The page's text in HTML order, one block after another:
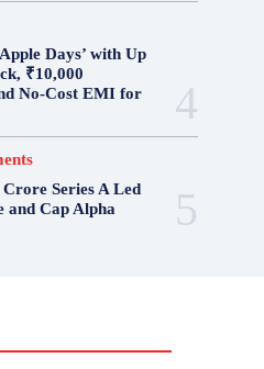
Days’ with Up
₹10,000
No-Cost EMI for
Series A Led
and Cap Alpha